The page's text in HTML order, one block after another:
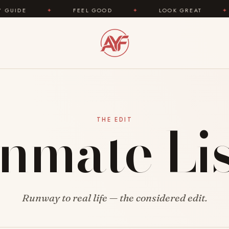
FEEL GOOD LOOK GREAT
THE EDIT
Runway to real life — the considered edit.